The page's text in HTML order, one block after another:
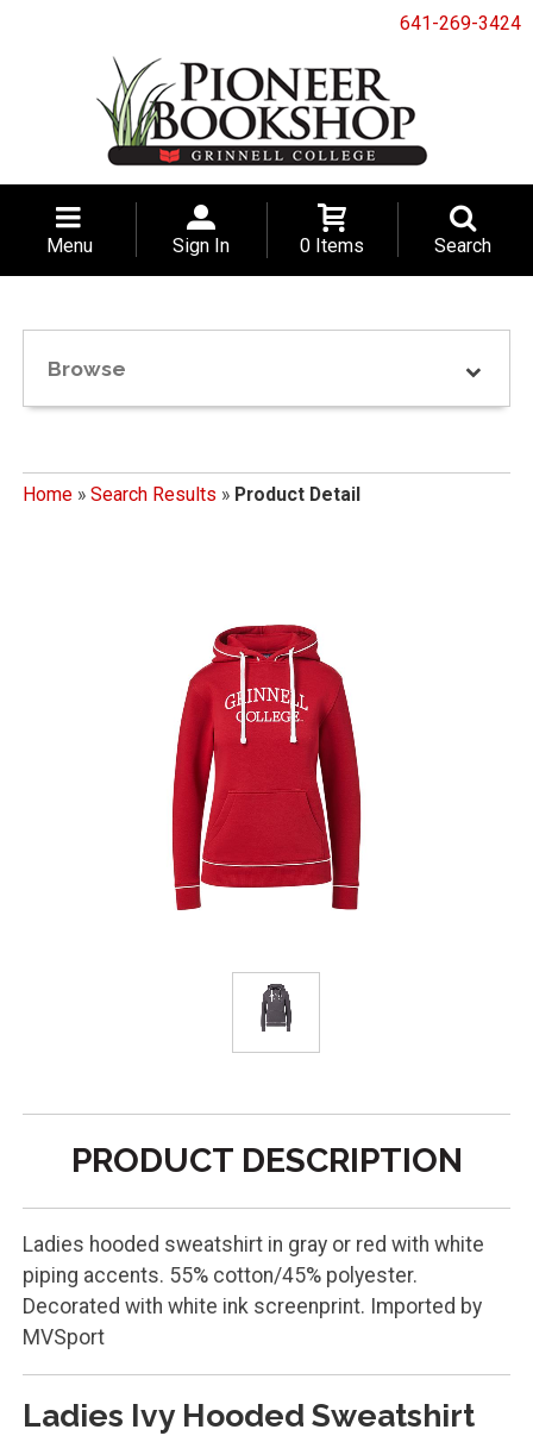
641-269-3424
Menu Sign In 0 Items Search
Browse
Home» Search Results » Product Detail
PRODUCT DESCRIPTION
Ladies hooded sweatshirt in gray or red with white
piping accents. 55% cotton/45% polyester.
Decorated with white ink screenprint. Imported by
MVSport
Ladies Ivy Hooded Sweatshirt